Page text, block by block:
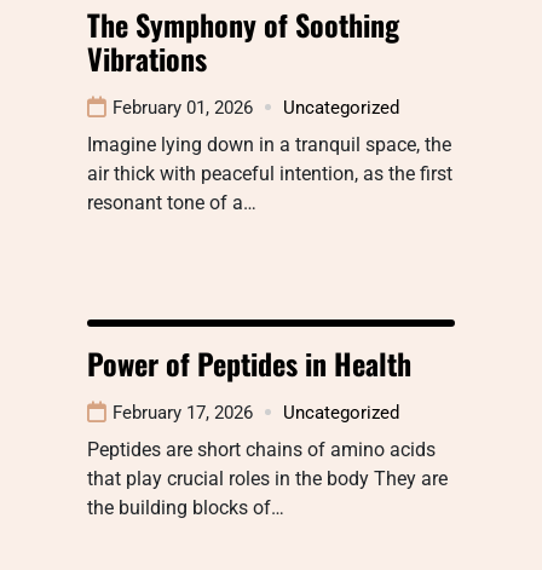
The Symphony of Soothing
Vibrations
February 01, 2026 Uncategorized
Imagine lying down in a tranquil space, the
air thick with peaceful intention, as the first
resonant tone of a…
Power of Peptides in Health
February 17, 2026 Uncategorized
Peptides are short chains of amino acids
that play crucial roles in the body They are
the building blocks of…